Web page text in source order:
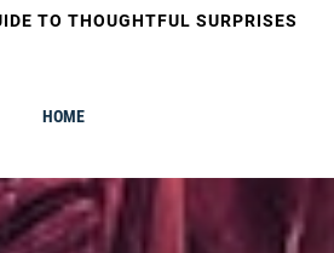
TO THOUGHTFUL SURPRISES
HOME